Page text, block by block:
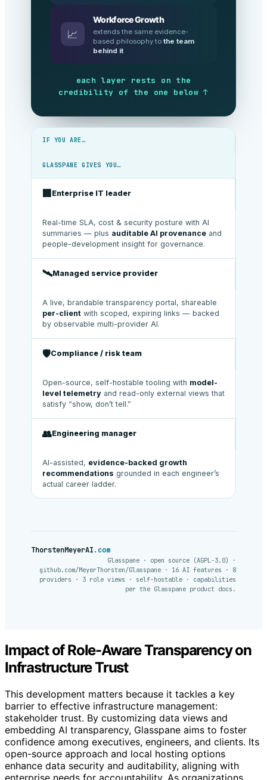
📈
Workforce Growth
extends the same evidence-
based philosophy to the team
behind it
each layer rests on the
credibility of the one below ↑
IF YOU ARE…
GLASSPANE GIVES YOU…
🏢Enterprise IT leader
Real-time SLA, cost & security posture with AI
summaries — plus auditable AI provenance and
people-development insight for governance.
🛰️Managed service provider
A live, brandable transparency portal, shareable
per-client with scoped, expiring links — backed
by observable multi-provider AI.
🛡️Compliance / risk team
Open-source, self-hostable tooling with model-
level telemetry and read-only external views that
satisfy “show, don’t tell.”
👥Engineering manager
AI-assisted, evidence-backed growth
recommendations grounded in each engineer’s
actual career ladder.
ThorstenMeyerAI.com
Glasspane · open source (AGPL-3.0) ·
github.com/MeyerThorsten/Glasspane · 16 AI features · 8
providers · 3 role views · self-hostable · capabilities
per the Glasspane product docs.
Impact of Role-Aware Transparency on
Infrastructure Trust
This development matters because it tackles a key
barrier to effective infrastructure management:
stakeholder trust. By customizing data views and
embedding AI transparency, Glasspane aims to foster
confidence among executives, engineers, and clients. Its
open-source approach and local hosting options
enhance data security and auditability, aligning with
enterprise needs for accountability. As organizations